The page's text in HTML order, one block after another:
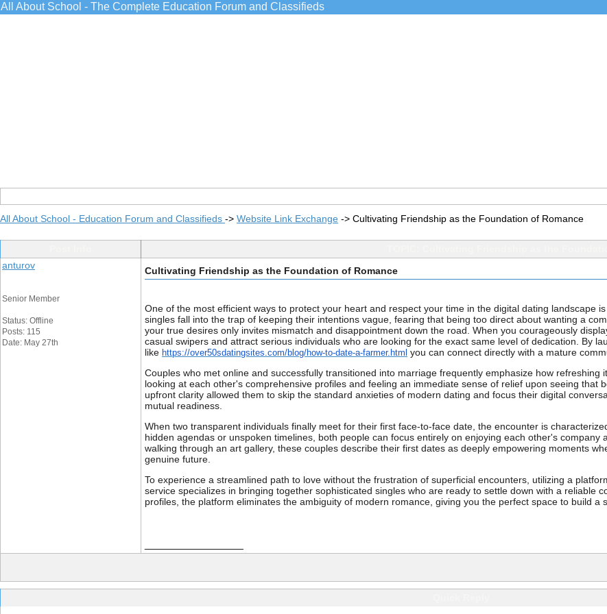
All About School - The Complete Education Forum and Classifieds
All About School - Education Forum and Classifieds -> Website Link Exchange -> Cultivating Friendship as the Foundation of Romance
anturov
Senior Member
Status: Offline
Posts: 115
Date: May 27th
Cultivating Friendship as the Foundation of Romance
One of the most efficient ways to protect your heart and respect your time in the digital dating landscape
singles fall into the trap of keeping their intentions vague, fearing that being too direct about wanting a
your true desires only invites mismatch and disappointment down the road. When you courageously
casual swipers and attract serious individuals who are looking for the exact same level of dedication. By
like https://over50sdatingsites.com/blog/how-to-date-a-farmer.html you can connect directly with a mature
Couples who met online and successfully transitioned into marriage frequently emphasize how
looking at each other's comprehensive profiles and feeling an immediate sense of relief upon seeing
upfront clarity allowed them to skip the standard anxieties of modern dating and focus their digital
mutual readiness.
When two transparent individuals finally meet for their first face-to-face date, the encounter is
hidden agendas or unspoken timelines, both people can focus entirely on enjoying each other's
walking through an art gallery, these couples describe their first dates as deeply empowering moments
genuine future.
To experience a streamlined path to love without the frustration of superficial encounters, utilizing a
service specializes in bringing together sophisticated singles who are ready to settle down with a reliable
profiles, the platform eliminates the ambiguity of modern romance, giving you the perfect space to build a